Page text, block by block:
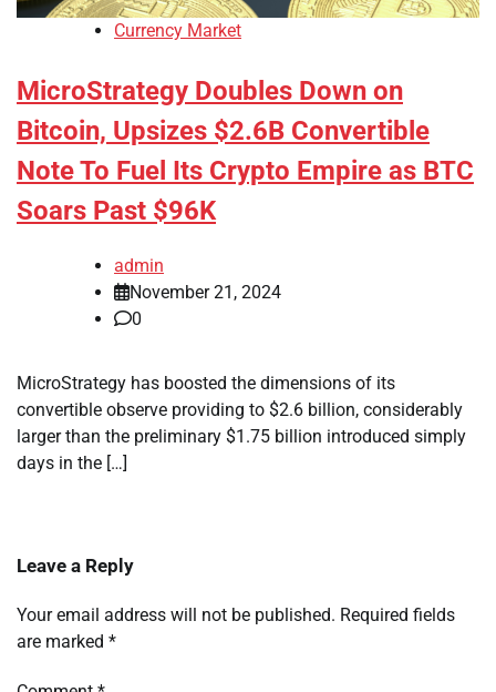
Currency Market
MicroStrategy Doubles Down on
Bitcoin, Upsizes $2.6B Convertible
Note To Fuel Its Crypto Empire as BTC
Soars Past $96K
admin
November 21, 2024
0
MicroStrategy has boosted the dimensions of its
convertible observe providing to $2.6 billion, considerably
larger than the preliminary $1.75 billion introduced simply
days in the […]
Leave a Reply
Your email address will not be published. Required fields
are marked *